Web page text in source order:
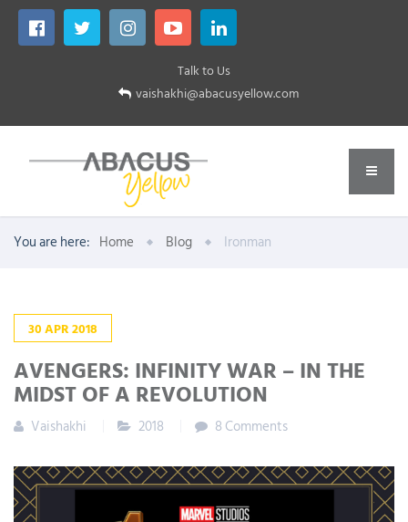
Talk to Us
vaishakhi@abacusyellow.com
You are here: Home Blog Ironman
30APR2018
AVENGERS: INFINITY WAR – IN THE
MIDST OF A REVOLUTION
Vaishakhi 2018 8 Comments